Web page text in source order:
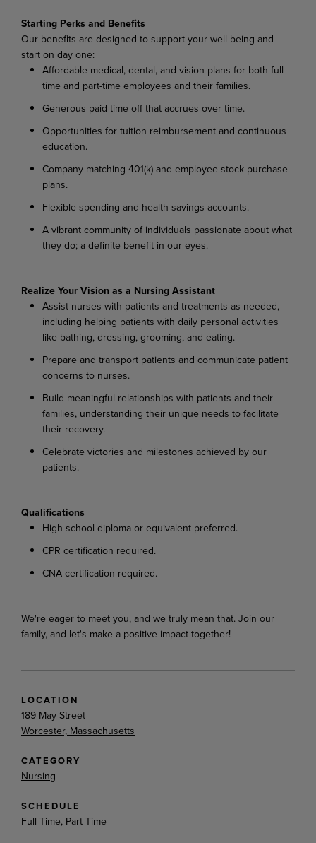
Starting Perks and Benefits
Our benefits are designed to support your well-being and
start on day one:
Affordable medical, dental, and vision plans for both full-
time and part-time employees and their families.
Generous paid time off that accrues over time.
Opportunities for tuition reimbursement and continuous
education.
Company-matching 401(k) and employee stock purchase
plans.
Flexible spending and health savings accounts.
A vibrant community of individuals passionate about what
they do; a definite benefit in our eyes.
Realize Your Vision as a Nursing Assistant
Assist nurses with patients and treatments as needed,
including helping patients with daily personal activities
like bathing, dressing, grooming, and eating.
Prepare and transport patients and communicate patient
concerns to nurses.
Build meaningful relationships with patients and their
families, understanding their unique needs to facilitate
their recovery.
Celebrate victories and milestones achieved by our
patients.
Qualifications
High school diploma or equivalent preferred.
CPR certification required.
CNA certification required.
We're eager to meet you, and we truly mean that. Join our
family, and let's make a positive impact together!
LOCATION
189 May Street
Worcester, Massachusetts
CATEGORY
Nursing
SCHEDULE
Full Time, Part Time